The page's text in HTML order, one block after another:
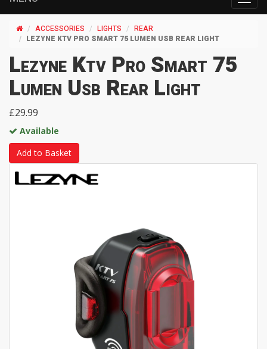
ACCESSORIES LIGHTS
REAR
LEZYNE KTV PRO SMART 75 LUMEN USB REAR LIGHT
Lezyne Ktv Pro Smart 75
Lumen Usb Rear Light
£29.99
Available
Add to Basket